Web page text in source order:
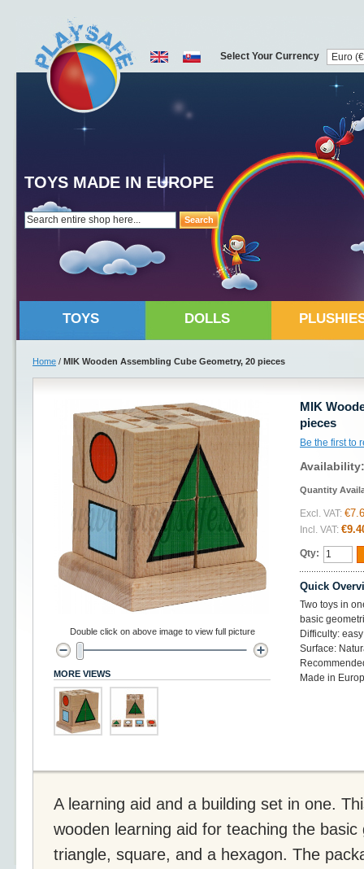
Search
TOYS MADE IN EUROPE
Select Your Currency
TOYS DOLLS
Home / MIK Wooden Assembling Cube Geometry, 20 pieces
MIK
pieces
Be the first to
Quantity
Excl. VAT:
Incl. VAT:
Qty:
Quick
Two toys in
basic
Difficulty: easy
Surface:
Made in
Double click on above image to view full picture
MORE VIEWS
A learning aid and a building set in one.
wooden learning aid for teaching the
triangle, square, and a hexagon. The